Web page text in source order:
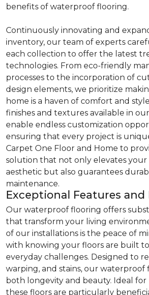
benefits of waterproof flooring.
Continuously innovating and
inventory, our team of experts
each collection to offer the latest
technologies. From eco-friendly
processes to the incorporation of
design elements, we prioritize
home is a haven of comfort and
finishes and textures available in
enable endless customization
ensuring that every project is
Carpet One Floor and Home to
solution that not only elevates your
aesthetic but also guarantees
maintenance.
Exceptional Features and
Our waterproof flooring offers
that transform your living
of our installations is the peace of
with knowing your floors are built
everyday challenges. Designed to
warping, and stains, our waterproof
both longevity and beauty. Ideal for
these floors are particularly